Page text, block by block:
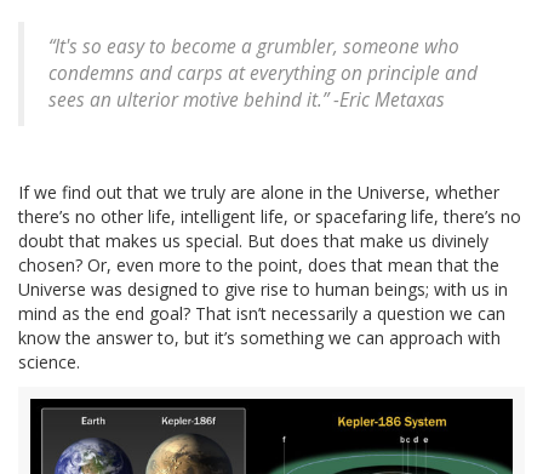
“It's so easy to become a grumbler, someone who
condemns and carps at everything on principle and
sees an ulterior motive behind it.” -Eric Metaxas
If we find out that we truly are alone in the Universe, whether
there’s no other life, intelligent life, or spacefaring life, there’s no
doubt that makes us special. But does that make us divinely
chosen? Or, even more to the point, does that mean that the
Universe was designed to give rise to human beings; with us in
mind as the end goal? That isn’t necessarily a question we can
know the answer to, but it’s something we can approach with
science.